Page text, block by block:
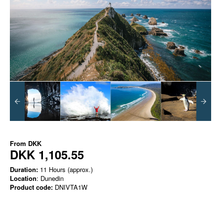
From DKK
DKK 1,105.55
Duration: 11 Hours (approx.)
Location: Dunedin
Product code: DNIVTA1W